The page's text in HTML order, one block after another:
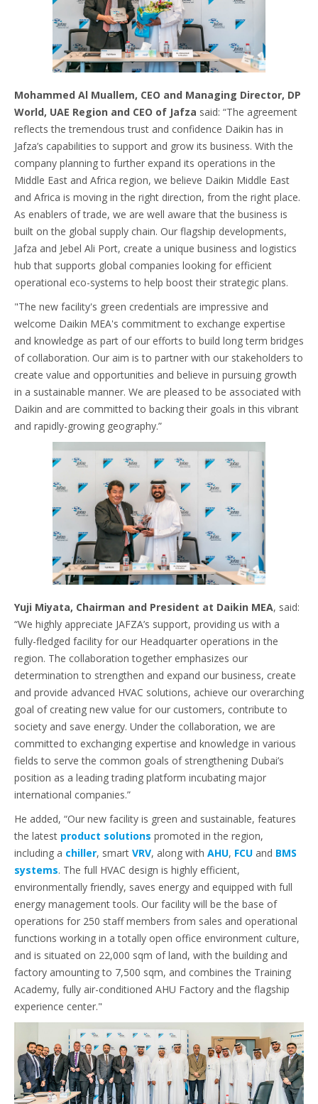
Mohammed Al Muallem, CEO and Managing Director, DP
World, UAE Region and CEO of Jafza said: “The agreement
reflects the tremendous trust and confidence Daikin has in
Jafza’s capabilities to support and grow its business. With the
company planning to further expand its operations in the
Middle East and Africa region, we believe Daikin Middle East
and Africa is moving in the right direction, from the right place.
As enablers of trade, we are well aware that the business is
built on the global supply chain. Our flagship developments,
Jafza and Jebel Ali Port, create a unique business and logistics
hub that supports global companies looking for efficient
operational eco-systems to help boost their strategic plans.
"The new facility's green credentials are impressive and
welcome Daikin MEA's commitment to exchange expertise
and knowledge as part of our efforts to build long term bridges
of collaboration. Our aim is to partner with our stakeholders to
create value and opportunities and believe in pursuing growth
in a sustainable manner. We are pleased to be associated with
Daikin and are committed to backing their goals in this vibrant
and rapidly-growing geography.”
Yuji Miyata, Chairman and President at Daikin MEA, said:
“We highly appreciate JAFZA’s support, providing us with a
fully-fledged facility for our Headquarter operations in the
region. The collaboration together emphasizes our
determination to strengthen and expand our business, create
and provide advanced HVAC solutions, achieve our overarching
goal of creating new value for our customers, contribute to
society and save energy. Under the collaboration, we are
committed to exchanging expertise and knowledge in various
fields to serve the common goals of strengthening Dubai’s
position as a leading trading platform incubating major
international companies.”
He added, “Our new facility is green and sustainable, features
the latest product solutions promoted in the region,
including a chiller, smart VRV, along with AHU, FCU and BMS
systems. The full HVAC design is highly efficient,
environmentally friendly, saves energy and equipped with full
energy management tools. Our facility will be the base of
operations for 250 staff members from sales and operational
functions working in a totally open office environment culture,
and is situated on 22,000 sqm of land, with the building and
factory amounting to 7,500 sqm, and combines the Training
Academy, fully air-conditioned AHU Factory and the flagship
experience center."